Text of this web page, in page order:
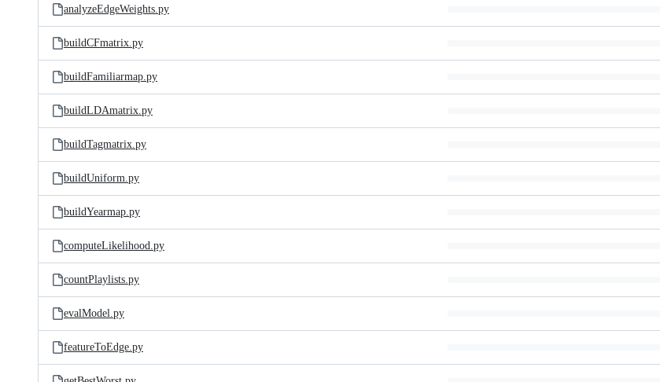
analyzeEdgeWeights.py
buildCFmatrix.py
buildFamiliarmap.py
buildLDAmatrix.py
buildTagmatrix.py
buildUniform.py
buildYearmap.py
computeLikelihood.py
countPlaylists.py
evalModel.py
featureToEdge.py